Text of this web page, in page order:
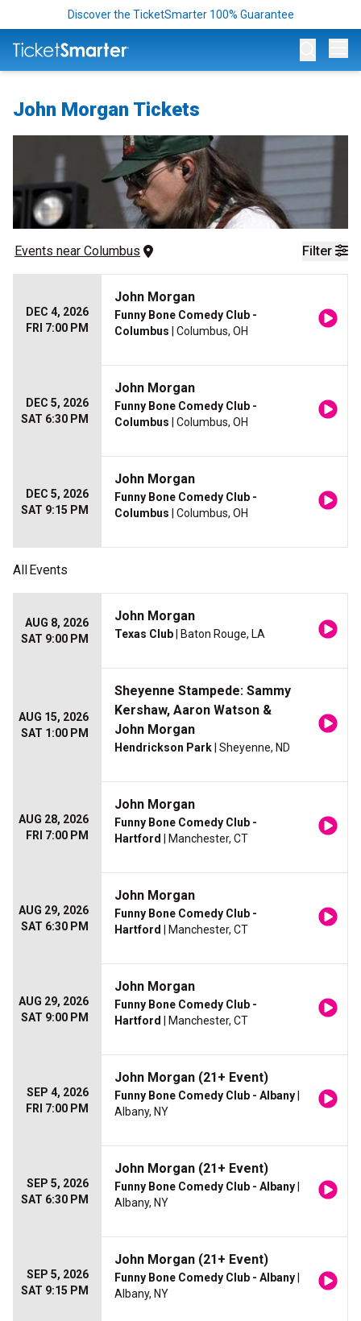
Discover the TicketSmarter 100% Guarantee
John Morgan Tickets
Filter
Events near Columbus
DEC 4, 2026
FRI 7:00 PM
John Morgan
Funny Bone Comedy Club -
Columbus | Columbus, OH
DEC 5, 2026
SAT 6:30 PM
John Morgan
Funny Bone Comedy Club -
Columbus | Columbus, OH
DEC 5, 2026
SAT 9:15 PM
John Morgan
Funny Bone Comedy Club -
Columbus | Columbus, OH
AllEvents
AUG 8, 2026
SAT 9:00 PM
John Morgan
Texas Club | Baton Rouge, LA
AUG 15, 2026
SAT 1:00 PM
Sheyenne Stampede: Sammy
Kershaw, Aaron Watson &
John Morgan
Hendrickson Park | Sheyenne, ND
AUG 28, 2026
FRI 7:00 PM
John Morgan
Funny Bone Comedy Club -
Hartford
| Manchester, CT
AUG 29, 2026
SAT 6:30 PM
John Morgan
Funny Bone Comedy Club -
Hartford
| Manchester, CT
AUG 29, 2026
SAT 9:00 PM
John Morgan
Funny Bone Comedy Club -
Hartford
| Manchester, CT
SEP 4, 2026
FRI 7:00 PM
John Morgan (21+ Event)
Funny Bone Comedy Club - Albany
Albany, NY
SEP 5, 2026
SAT 6:30 PM
John Morgan (21+ Event)
Funny Bone Comedy Club - Albany
Albany, NY
SEP 5, 2026
SAT 9:15 PM
John Morgan (21+ Event)
Funny Bone Comedy Club - Albany
Albany, NY